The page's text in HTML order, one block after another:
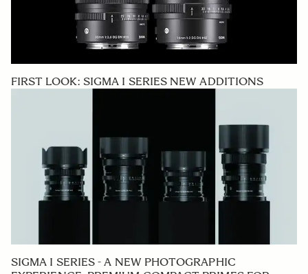
FIRST LOOK: SIGMA I SERIES NEW ADDITIONS
SIGMA I SERIES - A NEW PHOTOGRAPHIC